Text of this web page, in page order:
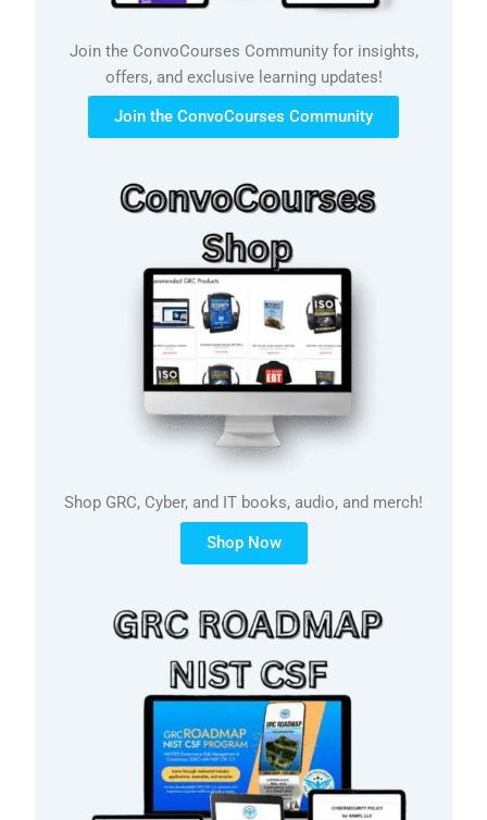
Join the ConvoCourses Community for insights,
offers, and exclusive learning updates!
Join the ConvoCourses Community
Shop GRC, Cyber, and IT books, audio, and merch!
Shop Now